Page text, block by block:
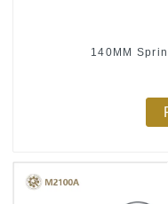
140MM